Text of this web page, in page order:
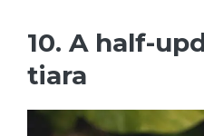
10. A half-
tiara